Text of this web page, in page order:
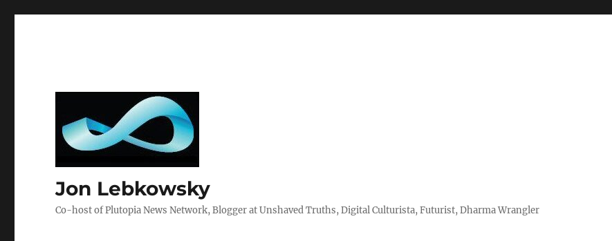
Jon Lebkowsky
Co-host of Plutopia News Network, Blogger at Unshaved Truths, Digital Culturista, Futurist, Dharma Wrangler